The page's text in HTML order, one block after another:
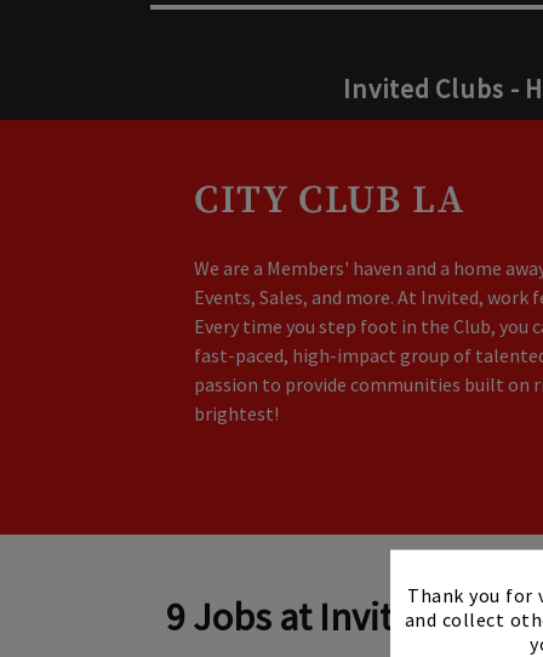
Thank you for
and collect
Invited Clubs -
CITY CLUB LA
We are a Members' haven and a home
Events, Sales, and more. At Invited,
Every time you step foot in the Club, you
fast-paced, high-impact group of
passion to provide communities built on
brightest!
9 Jobs at Invited